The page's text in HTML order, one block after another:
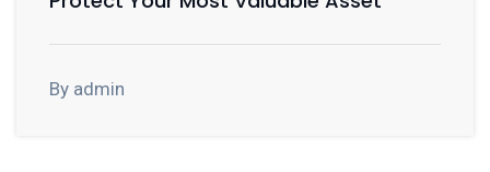
By admin